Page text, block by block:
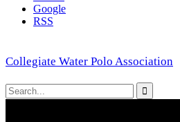
Google
RSS
Collegiate Water Polo Association